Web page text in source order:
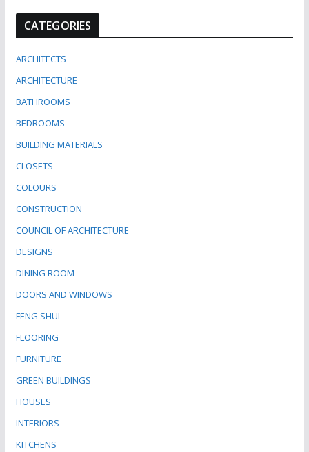
CATEGORIES
ARCHITECTS
ARCHITECTURE
BATHROOMS
BEDROOMS
BUILDING MATERIALS
CLOSETS
COLOURS
CONSTRUCTION
COUNCIL OF ARCHITECTURE
DESIGNS
DINING ROOM
DOORS AND WINDOWS
FENG SHUI
FLOORING
FURNITURE
GREEN BUILDINGS
HOUSES
INTERIORS
KITCHENS